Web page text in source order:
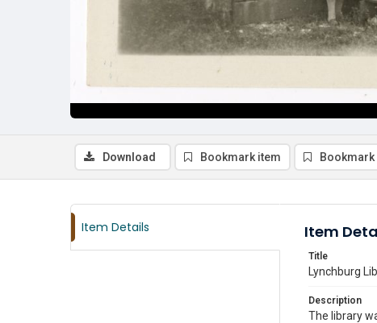
Download Bookmark item
Item Details Item
Title
Lynchburg
Description
The library